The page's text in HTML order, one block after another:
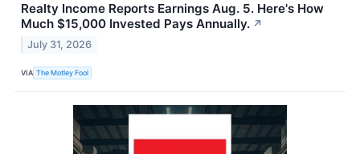
Realty Income Reports Earnings Aug. 5. Here's How
Much $15,000 Invested Pays Annually. ↗
July 31, 2026
VIA The Motley Fool